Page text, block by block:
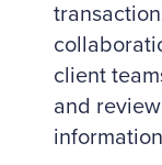
client
and